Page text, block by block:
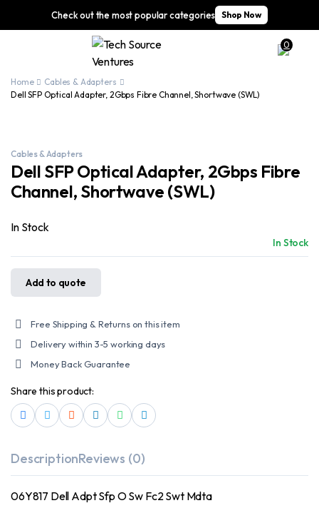
Check out the most popular categories Shop Now
0
Home
Cables & Adapters
Dell SFP Optical Adapter, 2Gbps Fibre Channel, Shortwave (SWL)
Cables & Adapters
Dell SFP Optical Adapter, 2Gbps Fibre
Channel, Shortwave (SWL)
In Stock
In Stock
Add to quote
Free Shipping & Returns on this item
Delivery within 3-5 working days
Money Back Guarantee
Share this product:
DescriptionReviews (0)
06Y817 Dell Adpt Sfp O Sw Fc2 Swt Mdta